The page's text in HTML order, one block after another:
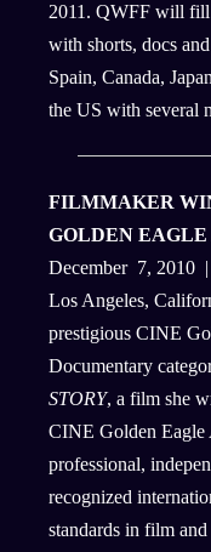
2011. QWFF will fill
with shorts, docs
Spain, Canada,
the US with several
FILMMAKER
GOLDEN EAGLE
December 7, 2010 |
Los Angeles,
prestigious CINE
Documentary
STORY, a film she
CINE Golden Eagle
professional,
recognized
standards in film